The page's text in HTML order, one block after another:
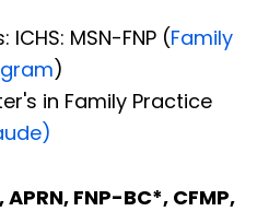
MSN-FNP (Family
)
in Family Practice
FNP-BC*, CFMP,